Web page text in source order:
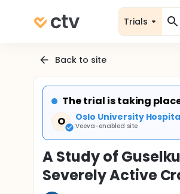
Trials
Back to site
The trial is taking
O
Oslo University
Veeva-enabled site
A Study of
Severely Active